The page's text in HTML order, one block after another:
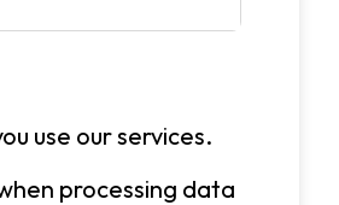
use our services.
processing data